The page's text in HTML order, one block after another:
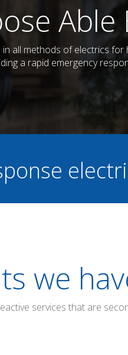
Able
all methods of electrics
a rapid emergency
we
services that are